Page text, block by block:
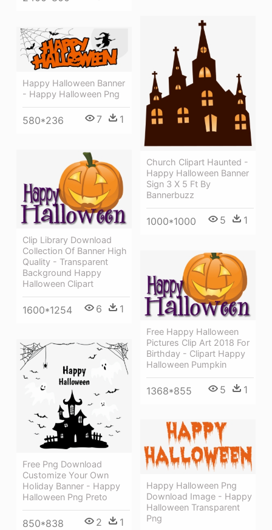
Church Clipart Haunted -
Happy Halloween Banner
Sign 3 X 5 Ft By
Bannerbuzz
1000*1000 5 1
Happy Halloween Banner
- Happy Halloween Png
580*236 7 1
Clip Library Download
Collection Of Banner High
Quality - Transparent
Background Happy
Halloween Clipart
1600*1254 6 1
Free Happy Halloween
Pictures Clip Art 2018 For
Birthday - Clipart Happy
Halloween Pumpkin
1368*855 5 1
Free Png Download
Customize Your Own
Holiday Banner - Happy
Halloween Png Preto
850*838 2 1
Happy Halloween Png
Download Image - Happy
Halloween Transparent
Png